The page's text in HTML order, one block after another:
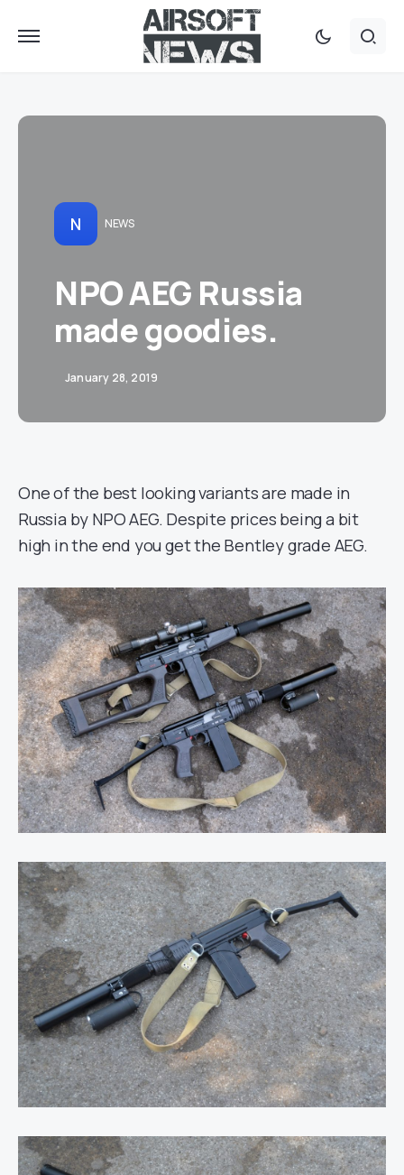
N NEWS
NPO AEG Russia
made goodies.
January 28, 2019
One of the best looking variants are made in
Russia by NPO AEG. Despite prices being a bit
high in the end you get the Bentley grade AEG.